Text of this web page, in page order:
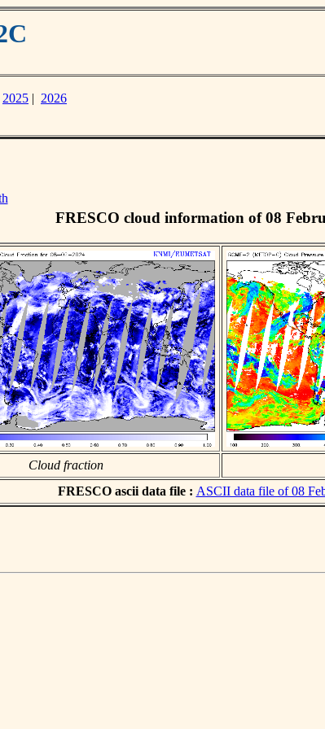
2025 | 2026
FRESCO cloud information of 08
Cloud fraction
FRESCO ascii data file : ASCII data file of 08